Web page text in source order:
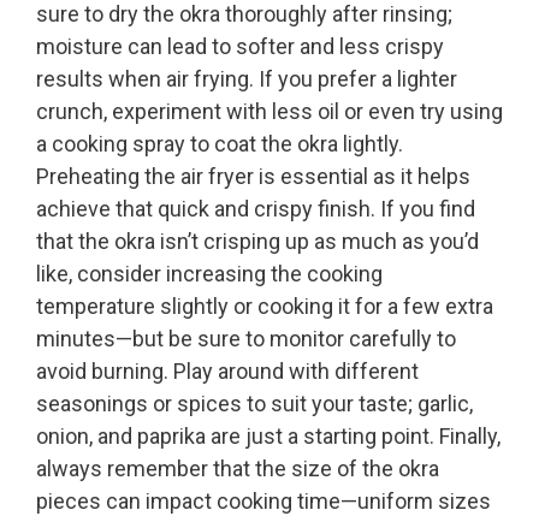
sure to dry the okra thoroughly after rinsing;
moisture can lead to softer and less crispy
results when air frying. If you prefer a lighter
crunch, experiment with less oil or even try using
a cooking spray to coat the okra lightly.
Preheating the air fryer is essential as it helps
achieve that quick and crispy finish. If you find
that the okra isn’t crisping up as much as you’d
like, consider increasing the cooking
temperature slightly or cooking it for a few extra
minutes—but be sure to monitor carefully to
avoid burning. Play around with different
seasonings or spices to suit your taste; garlic,
onion, and paprika are just a starting point. Finally,
always remember that the size of the okra
pieces can impact cooking time—uniform sizes